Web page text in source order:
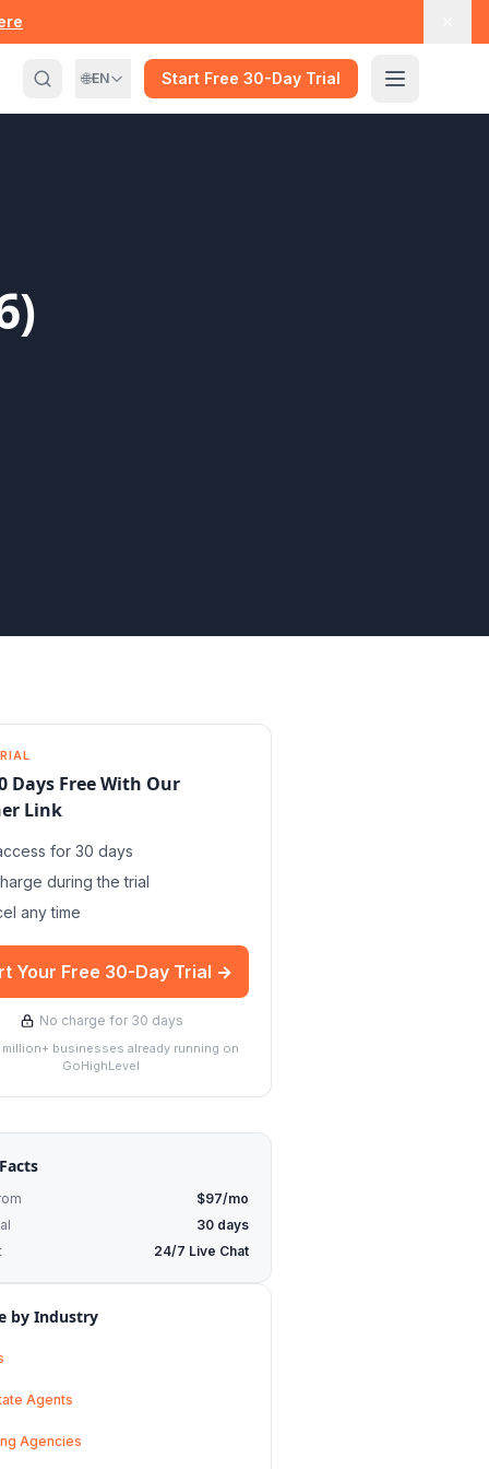
🌐EN Start Free 30-Day Trial
Days Free With Our
Link
for 30 days
during the trial
any time
Your Free 30-Day Trial →
No charge for 30 days
million+ businesses already running on
GoHighLevel
$97/mo
30 days
24/7 Live Chat
by Industry
Agents
Agencies